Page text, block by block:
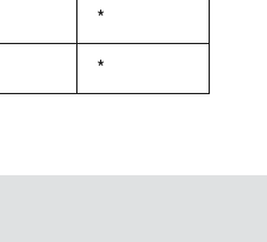
Duke,
1992
*
Duke,
1992
*